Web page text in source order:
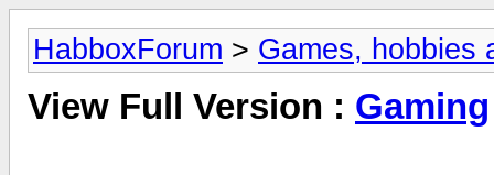
HabboxForum > Games, hobbies
View Full Version : Gaming